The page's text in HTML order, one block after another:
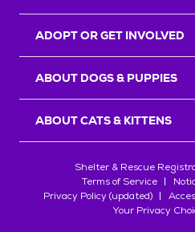
ADOPT OR GET INVOLVED
ABOUT DOGS & PUPPIES
ABOUT CATS & KITTENS
Shelter & Rescue
Terms of Service
Privacy Policy (updated)
Your Privacy